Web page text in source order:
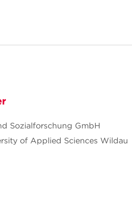
Sozialforschung GmbH
of Applied Sciences Wildau